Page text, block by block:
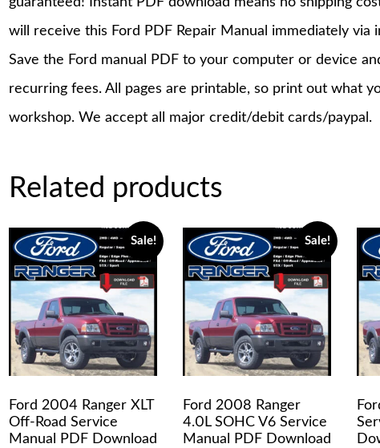
will receive this Ford PDF Repair Manual immediately
Save the Ford manual PDF to your computer or device
recurring fees. All pages are printable, so print out what
workshop. We accept all major credit/debit cards/paypal.
Related products
Sale!
Ford 2004 Ranger XLT
Off-Road Service
Manual PDF Download
Sale!
Ford 2008 Ranger
4.0L SOHC V6 Service
Manual PDF Download